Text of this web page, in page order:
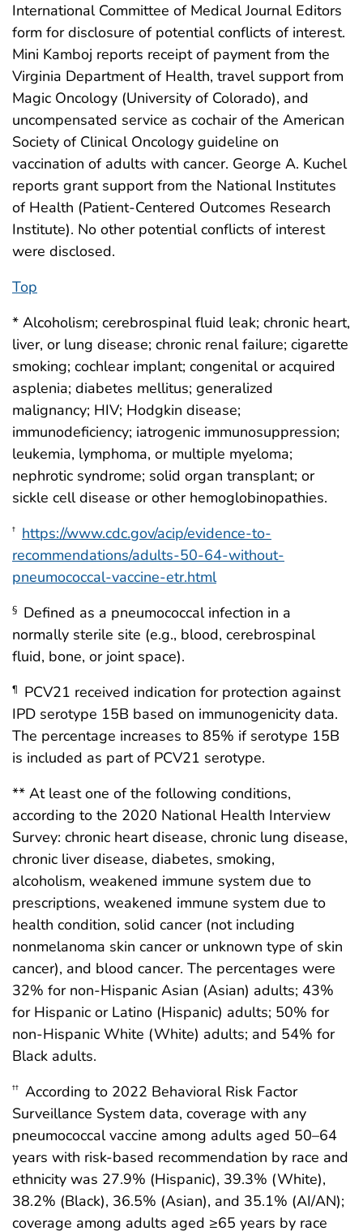
International Committee of Medical Journal Editors
form for disclosure of potential conflicts of interest.
Mini Kamboj reports receipt of payment from the
Virginia Department of Health, travel support from
Magic Oncology (University of Colorado), and
uncompensated service as cochair of the American
Society of Clinical Oncology guideline on
vaccination of adults with cancer. George A. Kuchel
reports grant support from the National Institutes
of Health (Patient-Centered Outcomes Research
Institute). No other potential conflicts of interest
were disclosed.
Top
* Alcoholism; cerebrospinal fluid leak; chronic heart,
liver, or lung disease; chronic renal failure; cigarette
smoking; cochlear implant; congenital or acquired
asplenia; diabetes mellitus; generalized
malignancy; HIV; Hodgkin disease;
immunodeficiency; iatrogenic immunosuppression;
leukemia, lymphoma, or multiple myeloma;
nephrotic syndrome; solid organ transplant; or
sickle cell disease or other hemoglobinopathies.
† https://www.cdc.gov/acip/evidence-to-
recommendations/adults-50-64-without-
pneumococcal-vaccine-etr.html
§ Defined as a pneumococcal infection in a
normally sterile site (e.g., blood, cerebrospinal
fluid, bone, or joint space).
¶
PCV21 received indication for protection against
IPD serotype 15B based on immunogenicity data.
The percentage increases to 85% if serotype 15B
is included as part of PCV21 serotype.
** At least one of the following conditions,
according to the 2020 National Health Interview
Survey: chronic heart disease, chronic lung disease,
chronic liver disease, diabetes, smoking,
alcoholism, weakened immune system due to
prescriptions, weakened immune system due to
health condition, solid cancer (not including
nonmelanoma skin cancer or unknown type of skin
cancer), and blood cancer. The percentages were
32% for non-Hispanic Asian (Asian) adults; 43%
for Hispanic or Latino (Hispanic) adults; 50% for
non-Hispanic White (White) adults; and 54% for
Black adults.
†† According to 2022 Behavioral Risk Factor
Surveillance System data, coverage with any
pneumococcal vaccine among adults aged 50–64
years with risk-based recommendation by race and
ethnicity was 27.9% (Hispanic), 39.3% (White),
38.2% (Black), 36.5% (Asian), and 35.1% (AI/AN);
coverage among adults aged ≥65 years by race